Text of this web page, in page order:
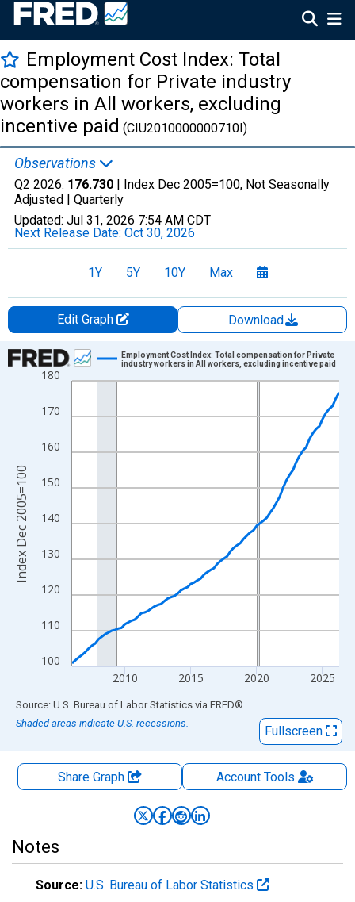
Employment Cost Index: Total
compensation for Private industry
workers in All workers, excluding
incentive paid (CIU2010000000710I)
Observations
Q2 2026: 176.730 | Index Dec 2005=100, Not Seasonally
Adjusted | Quarterly
Updated: Jul 31, 2026 7:54 AM CDT
Next Release Date: Oct 30, 2026
1Y 5Y 10Y Max
Edit Graph
Download
Chart
Line chart with 82 data points.
The chart has 1 X axis displaying xAxis. Data ranges from
The chart has 2 Y axes displaying Index Dec 2005=100 and
100
110
120
130
140
150
160
170
180
2010 2015 2020 2025
Employment Cost Index: Total compensation for Private
industry workers in All workers, excluding incentive paid
Index Dec 2005=100
End of interactive chart.
Source: U.S. Bureau of Labor Statistics via FRED®
Shaded areas indicate U.S. recessions.
Fullscreen
Share Graph AccountTools
Notes
Source: U.S. Bureau of Labor Statistics